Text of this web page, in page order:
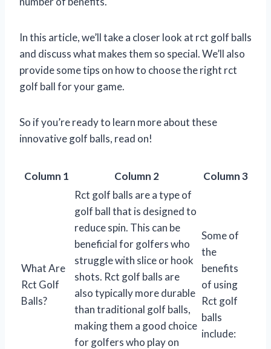
In this article, we’ll take a closer look at rct golf balls
and discuss what makes them so special. We’ll also
provide some tips on how to choose the right rct
golf ball for your game.
So if you’re ready to learn more about these
innovative golf balls, read on!
Column 1 Column 2 Column 3
What Are
Rct Golf
Balls?
Rct golf balls are a type of
golf ball that is designed to
reduce spin. This can be
beneficial for golfers who
struggle with slice or hook
shots. Rct golf balls are
also typically more durable
than traditional golf balls,
making them a good choice
for golfers who play on
Some of
the
benefits
of using
Rct golf
balls
include: